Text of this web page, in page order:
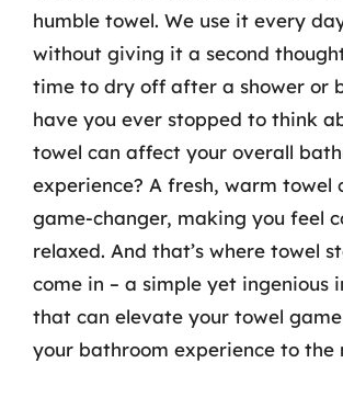
humble towel. We use it every
without giving it a second
time to dry off after a shower or
have you ever stopped to think
towel can affect your overall
experience? A fresh, warm towel
game-changer, making you feel
relaxed. And that’s where towel
come in – a simple yet ingenious
that can elevate your towel
your bathroom experience to the